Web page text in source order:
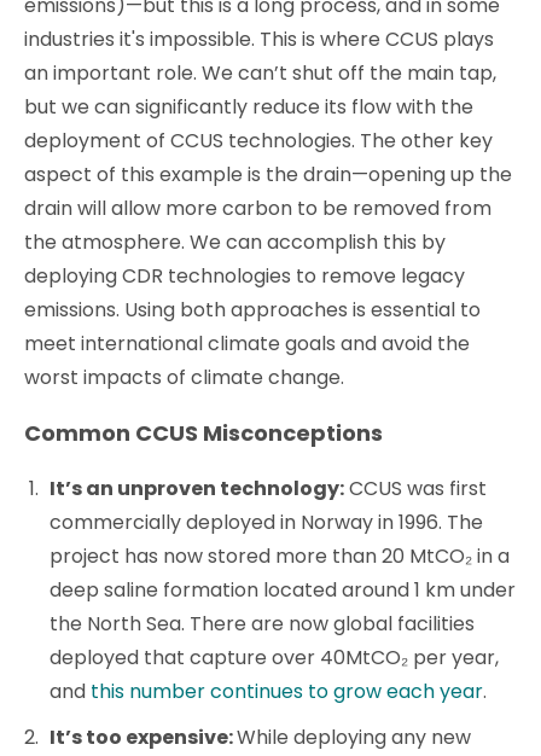
emissions)—but this is a long process, and in some
industries it's impossible. This is where CCUS plays
an important role. We can’t shut off the main tap,
but we can significantly reduce its flow with the
deployment of CCUS technologies. The other key
aspect of this example is the drain—opening up the
drain will allow more carbon to be removed from
the atmosphere. We can accomplish this by
deploying CDR technologies to remove legacy
emissions. Using both approaches is essential to
meet international climate goals and avoid the
worst impacts of climate change.
Common CCUS Misconceptions
It’s an unproven technology:CCUS was first
commercially deployed in Norway in 1996. The
project has now stored more than 20 MtCO₂ in a
deep saline formation located around 1 km under
the North Sea. There are now global facilities
deployed that capture over 40MtCO₂ per year,
and this number continues to grow each year.
It’s too expensive:While deploying any new